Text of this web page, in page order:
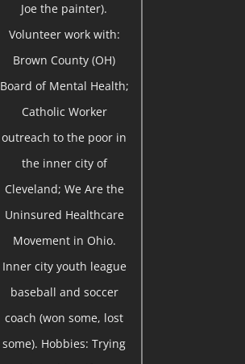
Joe the painter).
Volunteer work with:
Brown County (OH)
Board of Mental Health;
Catholic Worker
outreach to the poor in
the inner city of
Cleveland; We Are the
Uninsured Healthcare
Movement in Ohio.
Inner city youth league
baseball and soccer
coach (won some, lost
some). Hobbies: Trying